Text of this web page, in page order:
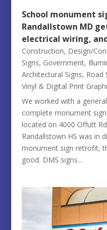
School monument
Randallstown MD
electrical wiring,
Construction, Design/
Signs, Government,
Architectural Signs, Road
Vinyl & Digital Print
We worked with a
complete monument
located on 4000 Offutt
Randallstown HS was in
monument sign retrofit,
good. DMS signs...